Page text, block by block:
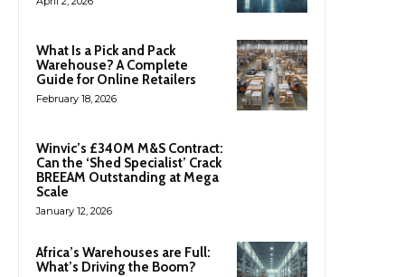
What Is a Pick and Pack
Warehouse? A Complete
Guide for Online Retailers
February 18, 2026
Winvic’s £340M M&S Contract:
Can the ‘Shed Specialist’ Crack
BREEAM Outstanding at Mega
Scale
January 12, 2026
Africa’s Warehouses are Full:
What’s Driving the Boom?